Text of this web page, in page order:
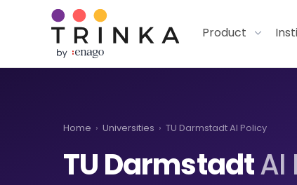
Product
Home › Universities › TU Darmstadt AI Policy
TU DarmstadtAI